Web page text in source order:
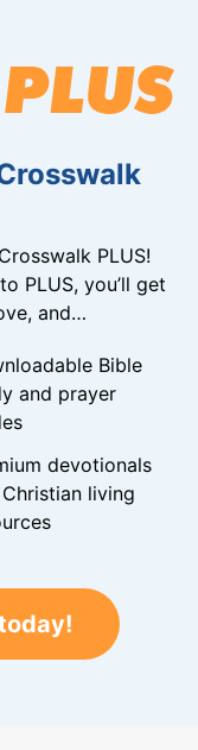
PLUS!
PLUS, you’ll get
and…
Bible
and prayer
devotionals
living